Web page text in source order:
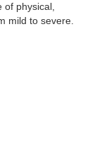
physical,
mild to severe.